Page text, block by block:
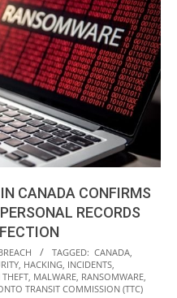
CANADA CONFIRMS
RECORDS
TAGGED: CANADA,
, HACKING, INCIDENTS,
, MALWARE, RANSOMWARE,
TRANSIT COMMISSION (TTC)